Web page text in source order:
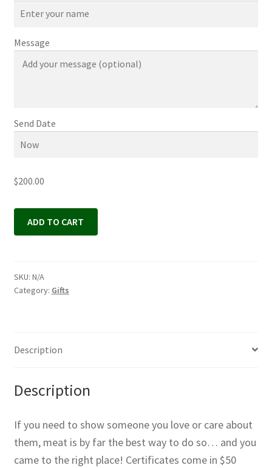
Message
Send Date
$200.00
ADD TO CART
SKU: N/A
Category: Gifts
Description
Description
If you need to show someone you love or care about
them, meat is by far the best way to do so… and you
came to the right place! Certificates come in $50